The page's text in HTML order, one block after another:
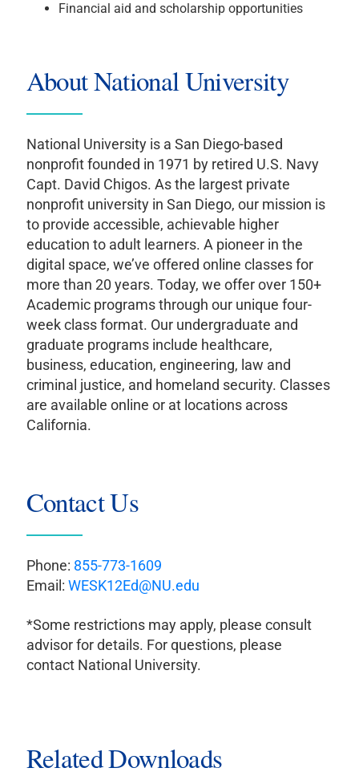
Financial aid and scholarship opportunities
About National University
National University is a San Diego-based
nonprofit founded in 1971 by retired U.S. Navy
Capt. David Chigos. As the largest private
nonprofit university in San Diego, our mission is
to provide accessible, achievable higher
education to adult learners. A pioneer in the
digital space, we’ve offered online classes for
more than 20 years. Today, we offer over 150+
Academic programs through our unique four-
week class format. Our undergraduate and
graduate programs include healthcare,
business, education, engineering, law and
criminal justice, and homeland security. Classes
are available online or at locations across
California.
Contact Us
Phone: 855-773-1609
Email: WESK12Ed@NU.edu
*Some restrictions may apply, please consult
advisor for details. For questions, please
contact National University.
Related Downloads